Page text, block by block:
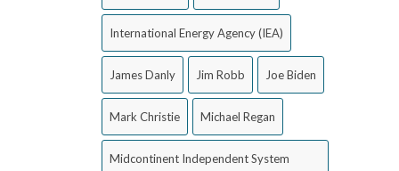
International Energy Agency (IEA)
James Danly Jim Robb Joe Biden
Mark Christie Michael Regan
Midcontinent Independent System